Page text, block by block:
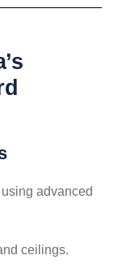
advanced
ceilings.